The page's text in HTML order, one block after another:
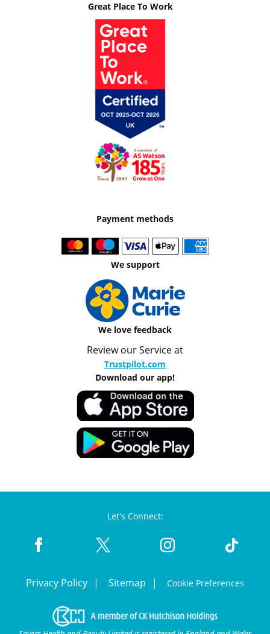
Great Place To Work
Payment methods
We support
We love feedback
Review our Service at
Trustpilot.com
Download our app!
Let's Connect:
Privacy Policy Sitemap Cookie Preferences